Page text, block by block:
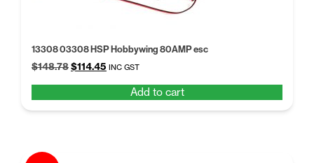
13308 03308 HSP Hobbywing 80AMP esc
$148.78Original
$148.78.
$114.45 Current
$114.45.
INC GST
Add to cart